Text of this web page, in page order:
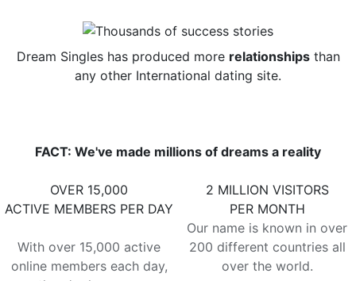
Dream Singles has produced more relationshipsthan
any other International dating site.
FACT: We've made millions of dreams a reality
OVER 15,000
ACTIVE MEMBERS PER DAY
With over 15,000 active
online members each day,
2 MILLION VISITORS
PER MONTH
Our name is known in over
200 different countries all
over the world.